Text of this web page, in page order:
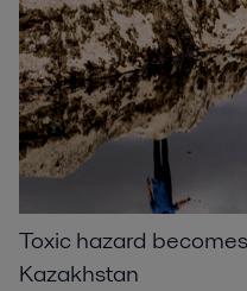
Toxic hazard
Kazakhstan